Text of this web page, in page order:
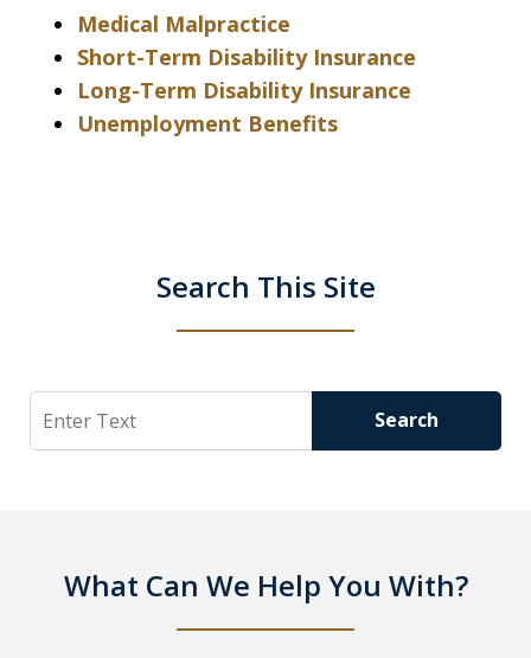
Medical Malpractice
Short-Term Disability Insurance
Long-Term Disability Insurance
Unemployment Benefits
Search This Site
Search Search
What Can We Help You With?